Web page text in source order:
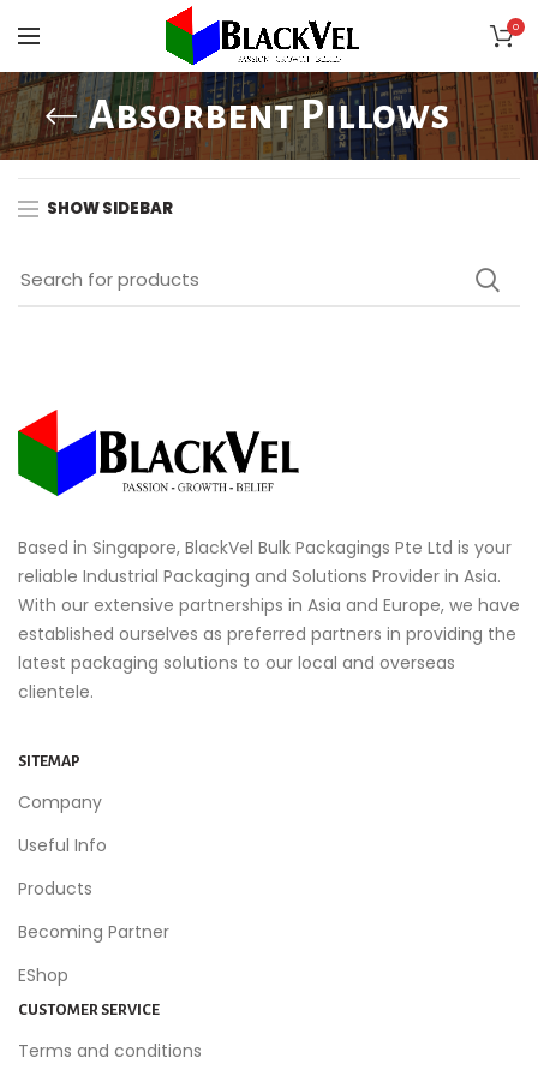
0
Absorbent Pillows
SHOW SIDEBAR
Based in Singapore, BlackVel Bulk Packagings Pte Ltd is your
reliable Industrial Packaging and Solutions Provider in Asia.
With our extensive partnerships in Asia and Europe, we have
established ourselves as preferred partners in providing the
latest packaging solutions to our local and overseas
clientele.
SITEMAP
Company
Useful Info
Products
Becoming Partner
EShop
CUSTOMER SERVICE
Terms and conditions